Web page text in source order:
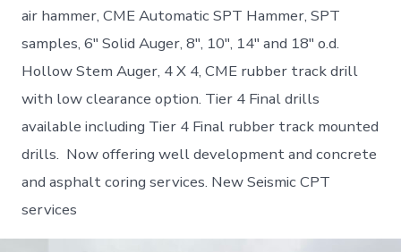
air hammer, CME Automatic SPT Hammer, SPT
samples, 6″ Solid Auger, 8″, 10″, 14″ and 18″ o.d.
Hollow Stem Auger, 4 X 4, CME rubber track drill
with low clearance option. Tier 4 Final drills
available including Tier 4 Final rubber track mounted
drills. Now offering well development and concrete
and asphalt coring services. New Seismic CPT
services